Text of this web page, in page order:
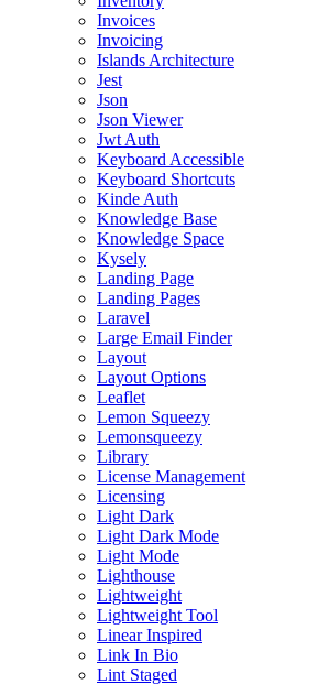
Invoices
Invoicing
Islands Architecture
Jest
Json
Json Viewer
Jwt Auth
Keyboard Accessible
Keyboard Shortcuts
Kinde Auth
Knowledge Base
Knowledge Space
Kysely
Landing Page
Landing Pages
Laravel
Large Email Finder
Layout
Layout Options
Leaflet
Lemon Squeezy
Lemonsqueezy
Library
License Management
Licensing
Light Dark
Light Dark Mode
Light Mode
Lighthouse
Lightweight
Lightweight Tool
Linear Inspired
Link In Bio
Lint Staged